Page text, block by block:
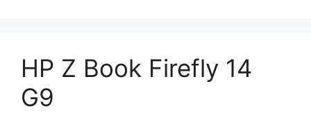
HP Z Book Firefly 14
G9